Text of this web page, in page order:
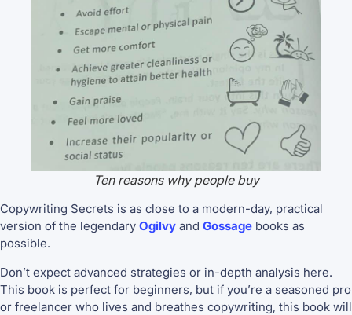
Ten reasons why people buy
Copywriting Secrets is as close to a modern-day, practical
version of the legendary Ogilvy and Gossage books as
possible.
Don’t expect advanced strategies or in-depth analysis here.
This book is perfect for beginners, but if you’re a seasoned pro
or freelancer who lives and breathes copywriting, this book will